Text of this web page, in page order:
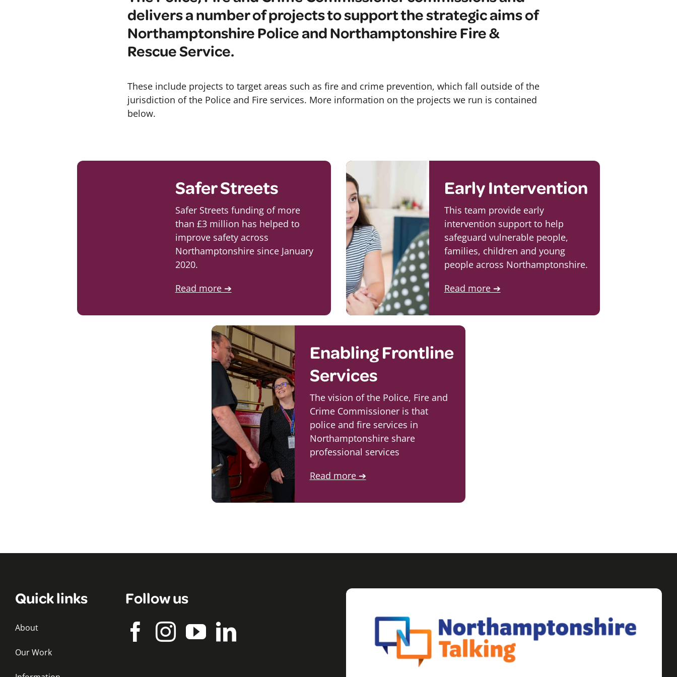
delivers a number of projects to support the strategic aims of
Northamptonshire Police and Northamptonshire Fire &
Rescue Service.
These include projects to target areas such as fire and crime prevention, which fall outside of the
jurisdiction of the Police and Fire services. More information on the projects we run is contained
below.
Safer Streets
Safer Streets funding of more
than £3 million has helped to
improve safety across
Northamptonshire since January
2020.
Read more ➔
Early Intervention
This team provide early
intervention support to help
safeguard vulnerable people,
families, children and young
people across Northamptonshire.
Read more ➔
Enabling Frontline
Services
The vision of the Police, Fire and
Crime Commissioner is that
police and fire services in
Northamptonshire share
professional services
Read more ➔
Quick links
About
Our Work
Follow us